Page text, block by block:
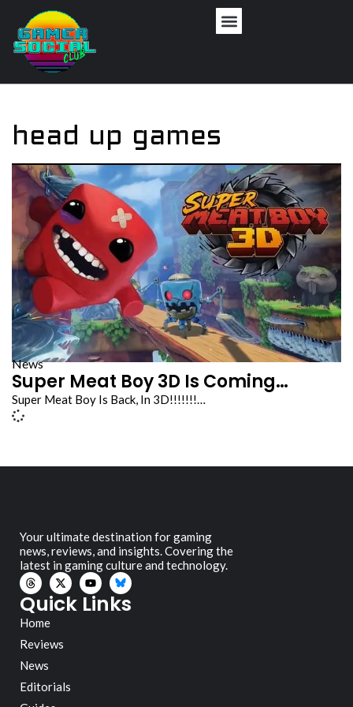
head up games
News
Super Meat Boy 3D Is Coming…
Super Meat Boy Is Back, In 3D!!!!!!!…
Your ultimate destination for gaming
news, reviews, and insights. Covering the
latest in gaming culture and technology.
Quick Links
Home
Reviews
News
Editorials